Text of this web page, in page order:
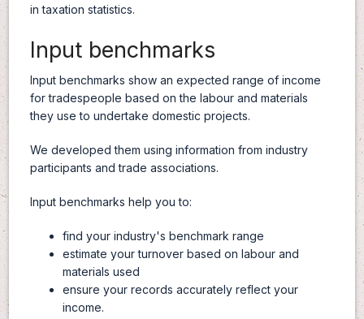
in taxation statistics.
Input benchmarks
Input benchmarks show an expected range of income
for tradespeople based on the labour and materials
they use to undertake domestic projects.
We developed them using information from industry
participants and trade associations.
Input benchmarks help you to:
find your industry's benchmark range
estimate your turnover based on labour and
materials used
ensure your records accurately reflect your
income.